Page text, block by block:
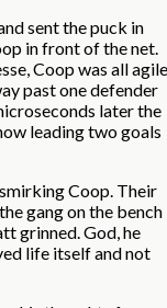
sent the puck in
in front of the net.
Coop was all agile
past one defender
later the
leading two goals
Coop. Their
gang on the bench
grinned. God, he
life itself and not